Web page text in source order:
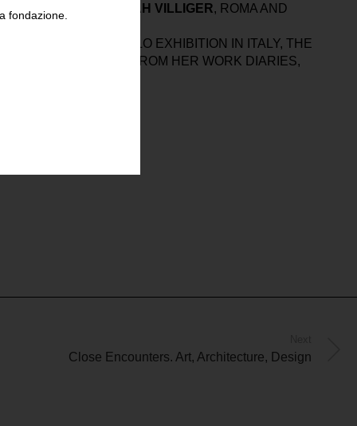
THE BOOK HANNAH VILLIGER, ROMA AND
‘S FIRST MAJOR SOLO EXHIBITION IN ITALY, THE
PHOTOGRAPHS FROM HER WORK DIARIES,
Close Encounters. Art, Architecture, Design
fondazione.